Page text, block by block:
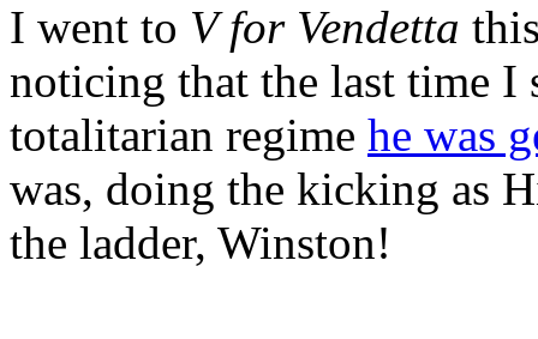
I went to V for Vendetta
noticing that the last time
totalitarian regime he was
was, doing the kicking as
the ladder, Winston!